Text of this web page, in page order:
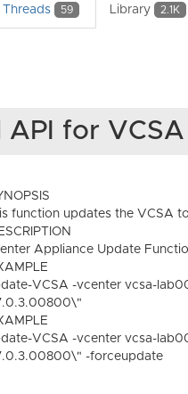
Threads 59 Library 2.1K
API for
function updates the VCSA
Appliance Update
VCSA -vcenter vcsa-
VCSA -vcenter vcsa-
-forceupdate